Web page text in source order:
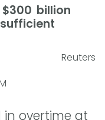
billion
Reuters
in overtime at